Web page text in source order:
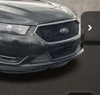
$8,854
$398